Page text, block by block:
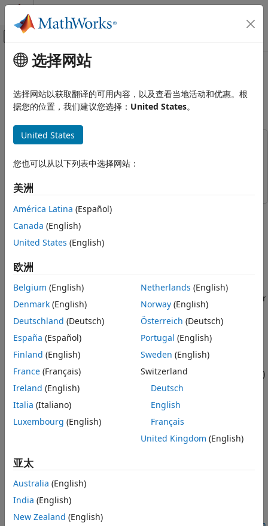
跳到内容
画布外导航菜单切换
文档主页
5G Toolbox
Evaluate 3GPP Indoor Reference
eMBB InH Reference Scenario
Configure and Simulate Scenario
Further Exploration
Supporting Functions
See Also
主要内容
Evaluate 3GPP Indoor Reference
Scenario
Since R2024a
This example uses:
5G Toolbox5G Toolbox
This example shows how to model, simulate, and evaluate
the system-level performance of a 3GPP enhanced mobile
broadband (eMBB) indoor hotspot (InH) scenario, described
in 3GPP TR 38.913.
Using this example, you can:
Create an eMBB InH scenario representing a single floor
of a building.
Create and configure base stations (gNBs) and user
equipment (UEs).
Connect UEs to the gNBs, and add full buffer uplink (UL)
and downlink (DL) application traffic between them.
Configure and add a scheduler and channel model.
Run the simulation, and visualize the key performance
Additionally, you can use this example to perform these
tasks.
选择网站
选择网站以获取翻译的可用内容，以及查看当地活动和优惠。根
据您的位置，我们建议您选择： United States。
United States
您也可以从以下列表中选择网站：
美洲
América Latina (Español)
Canada (English)
United States (English)
欧洲
Belgium (English)
Denmark (English)
Deutschland (Deutsch)
España (Español)
Finland (English)
France (Français)
Ireland (English)
Italia (Italiano)
Luxembourg (English)
Netherlands (English)
Norway(English)
Österreich (Deutsch)
Portugal (English)
Sweden (English)
Switzerland
Deutsch
English
Français
United Kingdom (English)
亚太
Australia (English)
India (English)
New Zealand (English)